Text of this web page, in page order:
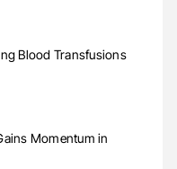
Blood Transfusions
Momentum in